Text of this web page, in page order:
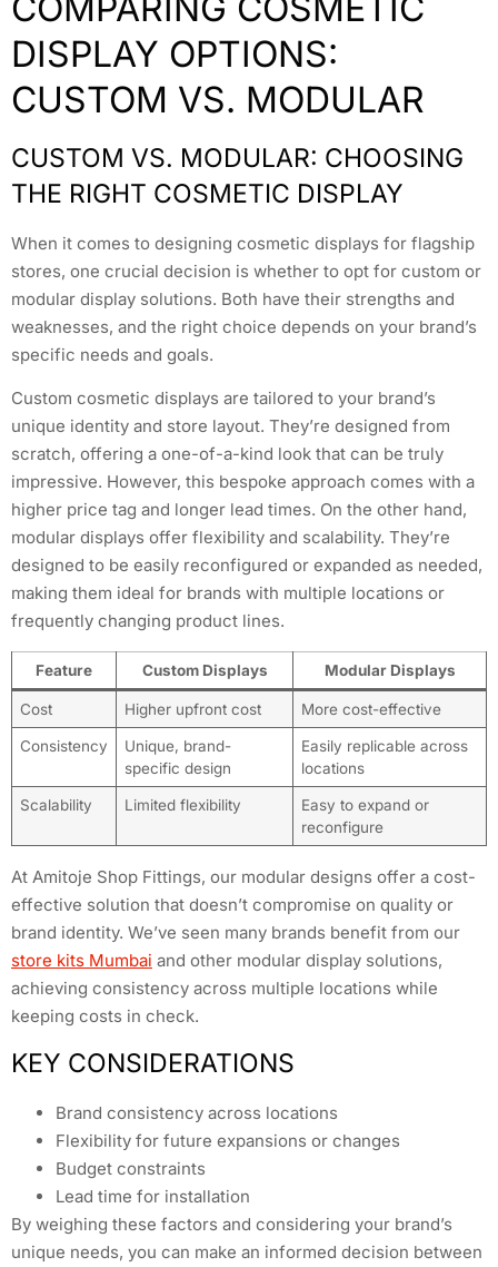
DISPLAY OPTIONS:
CUSTOM VS. MODULAR
CUSTOM VS. MODULAR: CHOOSING
THE RIGHT COSMETIC DISPLAY
When it comes to designing cosmetic displays for flagship
stores, one crucial decision is whether to opt for custom or
modular display solutions. Both have their strengths and
weaknesses, and the right choice depends on your brand’s
specific needs and goals.
Custom cosmetic displays are tailored to your brand’s
unique identity and store layout. They’re designed from
scratch, offering a one-of-a-kind look that can be truly
impressive. However, this bespoke approach comes with a
higher price tag and longer lead times. On the other hand,
modular displays offer flexibility and scalability. They’re
designed to be easily reconfigured or expanded as needed,
making them ideal for brands with multiple locations or
frequently changing product lines.
Feature Custom Displays Modular Displays
Cost Higher upfront cost More cost-effective
Consistency
Unique, brand-
specific design
Easily replicable across
locations
Scalability Limited flexibility
Easy to expand or
reconfigure
At Amitoje Shop Fittings, our modular designs offer a cost-
effective solution that doesn’t compromise on quality or
brand identity. We’ve seen many brands benefit from our
store kits Mumbai and other modular display solutions,
achieving consistency across multiple locations while
keeping costs in check.
KEY CONSIDERATIONS
Brand consistency across locations
Flexibility for future expansions or changes
Budget constraints
Lead time for installation
By weighing these factors and considering your brand’s
unique needs, you can make an informed decision between